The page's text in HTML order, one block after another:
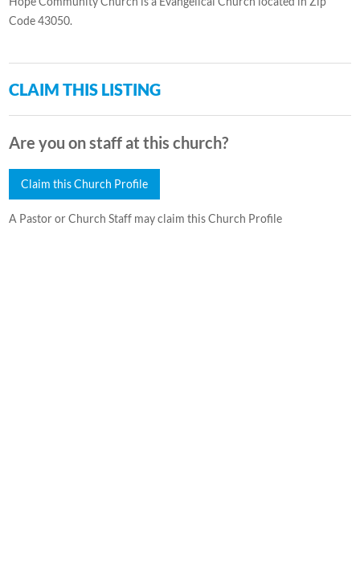
Code 43050.
CLAIM THIS LISTING
Are you on staff at this church?
Claim this Church Profile
A Pastor or Church Staff may claim this Church Profile